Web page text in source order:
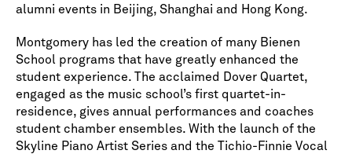
alumni events in Beijing, Shanghai and Hong Kong.
Montgomery has led the creation of many Bienen
School programs that have greatly enhanced the
student experience. The acclaimed Dover Quartet,
engaged as the music school’s first quartet-in-
residence, gives annual performances and coaches
student chamber ensembles. With the launch of the
Skyline Piano Artist Series and the Tichio-Finnie Vocal